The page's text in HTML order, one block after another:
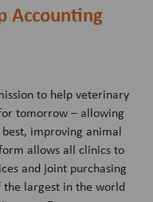
Accounting
to help veterinary
tomorrow – allowing
improving animal
allows all clinics to
and joint purchasing
the largest in the world